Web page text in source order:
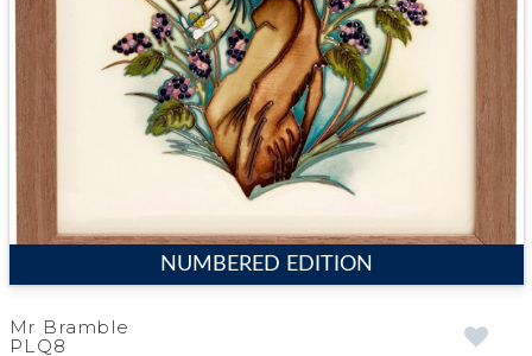
NUMBERED EDITION
Mr Bramble
PLQ8